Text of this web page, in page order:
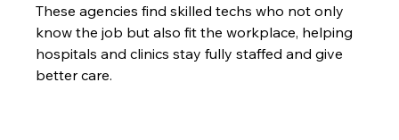
These agencies find skilled techs who not only
know the job but also fit the workplace, helping
hospitals and clinics stay fully staffed and give
better care.